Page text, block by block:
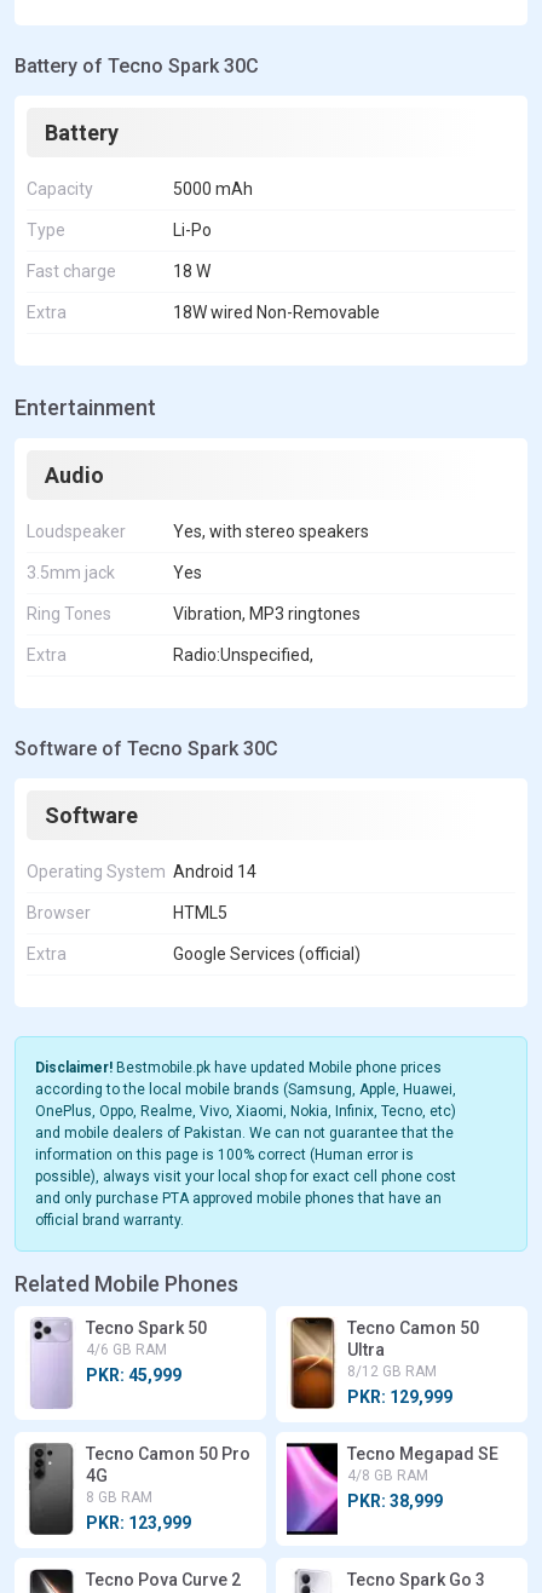
Battery of Tecno Spark 30C
Battery
Capacity 5000 mAh
Type Li-Po
Fast charge 18 W
Extra 18W wired Non-Removable
Entertainment
Audio
Loudspeaker Yes, with stereo speakers
3.5mm jack Yes
Ring Tones Vibration, MP3 ringtones
Extra Radio:Unspecified,
Software of Tecno Spark 30C
Software
Operating System Android 14
Browser HTML5
Extra Google Services (official)
Disclaimer! Bestmobile.pk have updated Mobile phone prices
according to the local mobile brands (Samsung, Apple, Huawei,
OnePlus, Oppo, Realme, Vivo, Xiaomi, Nokia, Infinix, Tecno, etc)
and mobile dealers of Pakistan. We can not guarantee that the
information on this page is 100% correct (Human error is
possible), always visit your local shop for exact cell phone cost
and only purchase PTA approved mobile phones that have an
official brand warranty.
Related Mobile Phones
Tecno Spark 50
4/6 GB RAM
PKR: 45,999
Tecno Camon 50
Ultra
8/12 GB RAM
PKR: 129,999
Tecno Camon 50 Pro
4G
8 GB RAM
PKR: 123,999
Tecno Megapad SE
4/8 GB RAM
PKR: 38,999
Tecno Pova Curve 2 Tecno Spark Go 3